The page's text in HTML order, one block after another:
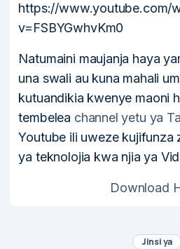
https://www.youtube.com/
v=FSBYGwhvKm0
Natumaini maujanja haya
una swali au kuna mahali
kutuandikia kwenye maoni
tembelea channel yetu ya
Youtube ili uweze kujifunza
ya teknolojia kwa njia ya
Download
Jinsi ya